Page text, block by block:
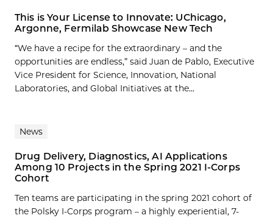
This is Your License to Innovate: UChicago,
Argonne, Fermilab Showcase New Tech
“We have a recipe for the extraordinary – and the
opportunities are endless,” said Juan de Pablo, Executive
Vice President for Science, Innovation, National
Laboratories, and Global Initiatives at the...
News
Drug Delivery, Diagnostics, AI Applications
Among 10 Projects in the Spring 2021 I-Corps
Cohort
Ten teams are participating in the spring 2021 cohort of
the Polsky I-Corps program – a highly experiential, 7-